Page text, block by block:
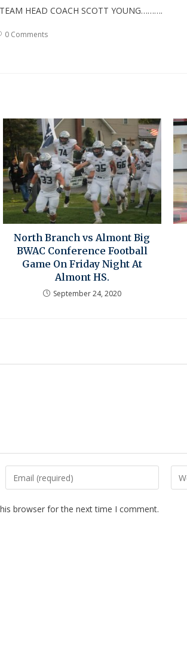
HEAD COACH SCOTT YOUNG……….
0 Comments
North Branch vs Almont Big
BWAC Conference Football
Game On Friday Night At
Almont HS.
September 24, 2020
browser for the next time I comment.